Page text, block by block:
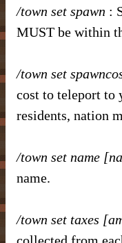
/town set spawn :
MUST be within
/town set
cost to teleport
residents, nation
/town set name
name.
/town set taxes